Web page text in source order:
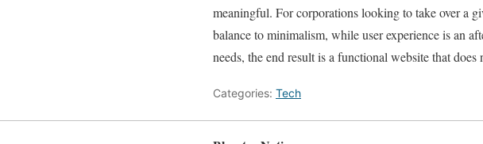
meaningful. For corporations looking to take over a
balance to minimalism, while user experience is an
needs, the end result is a functional website that does
Categories: Tech